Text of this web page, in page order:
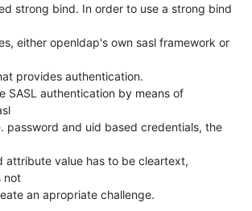
strong bind. In order to use a strong bind
either openldap's own sasl framework or
provides authentication.
SASL authentication by means of
password and uid based credentials, the
attribute value has to be cleartext,
not
an apropriate challenge.